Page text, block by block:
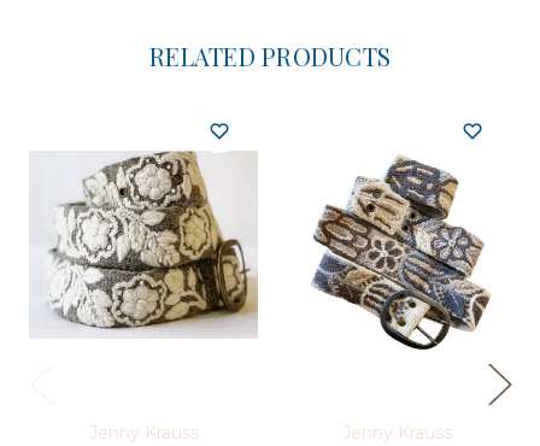
RELATED PRODUCTS
Jenny Krauss Jenny Krauss